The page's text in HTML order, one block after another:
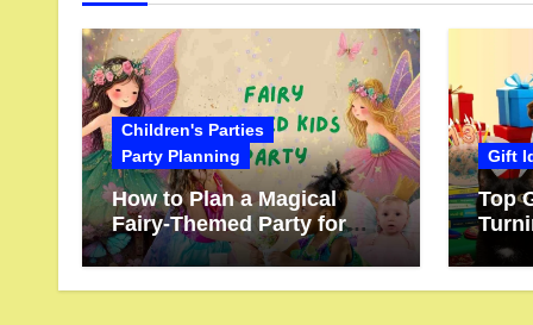
Children's Parties
Party Planning
How to Plan a Magical
Fairy-Themed Party for
Kids
Gift
Top